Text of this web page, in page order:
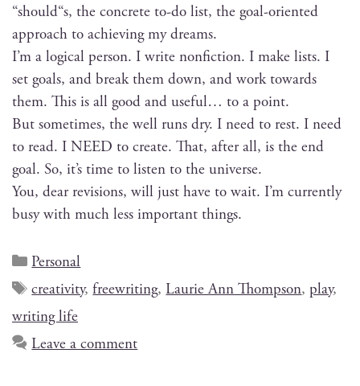
“should“s, the con­crete to-do list, the goal-ori­ent­ed
approach to achiev­ing my dreams.
I’m a log­i­cal per­son. I write non­fic­tion. I make lists. I
set goals, and break them down, and work towards
them. This is all good and use­ful… to a point.
But some­times, the well runs dry. I need to rest. I need
to read. I NEED to cre­ate. That, after all, is the end
goal. So, it’s time to lis­ten to the universe.
You, dear revi­sions, will just have to wait. I’m cur­rent­ly
busy with much less impor­tant things.
Personal
creativity,freewriting,Laurie Ann Thompson, play,
writing life
Leave a comment